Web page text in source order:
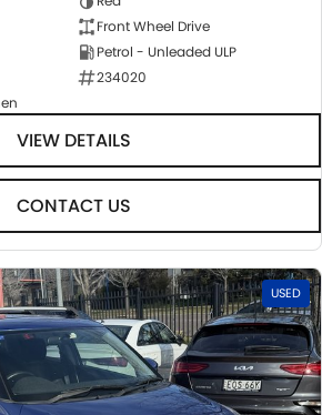
Front Wheel Drive
Petrol - Unleaded ULP
234020
VIEW DETAILS
CONTACT US
USED